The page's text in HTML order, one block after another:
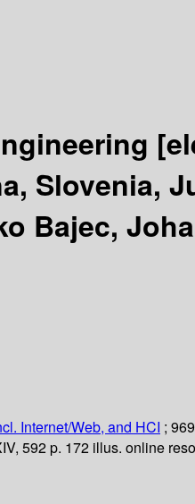
Slovenia,
Bajec,
Internet/Web, and HCI ;
592 p. 172 illus. online